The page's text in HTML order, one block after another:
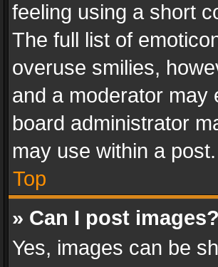
feeling using a short
The full list of
overuse smilies,
and a moderator may
board administrator
may use within a post.
Top
» Can I post images?
Yes, images can be